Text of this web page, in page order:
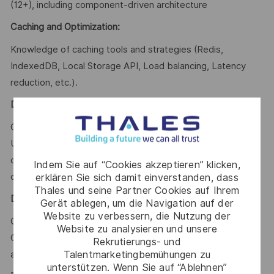
Indem Sie auf “Cookies akzeptieren” klicken,
erklären Sie sich damit einverstanden, dass
Thales und seine Partner Cookies auf Ihrem
Gerät ablegen, um die Navigation auf der
Website zu verbessern, die Nutzung der
Website zu analysieren und unsere
Rekrutierungs- und
Talentmarketingbemühungen zu
unterstützen. Wenn Sie auf “Ablehnen”
(12+), including component-driven architecture
Caching and Optimization:
Knowledge of caching tools and strategies (Redis,
IndexedDB, Local Storage API, Load balancing, Latency
reduction, etc.).
Development Practices:
Clean code, Code review, Test-driven development (TDD),
Unit testing, Integration testing, Documentation, Version
control (Git), Agile methodologies (Scrum/Kanban), Secure
coding practices
DevOps & SRE:
CI/CD pipelines, Docker, Kubernetes, Infrastructure as
Code (IaC), Monitoring, Logging, Observability, High
availability, Fault tolerance, Cloud environments.